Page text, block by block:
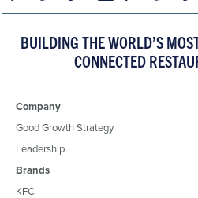
BUILDING THE WORLD’S
CONNECTED
Company
Good Growth Strategy
Leadership
Brands
KFC